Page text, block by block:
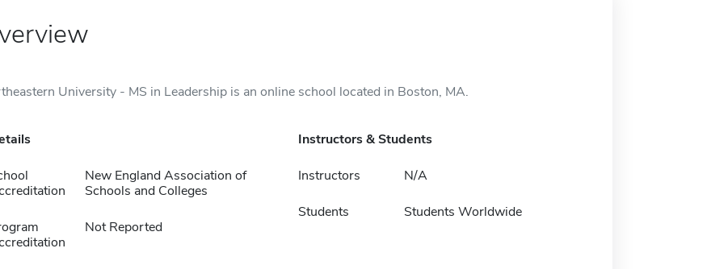
University - MS in Leadership is an online school located in Boston, MA.
New England Association of
Schools and Colleges
Not Reported
Instructors & Students
Instructors N/A
Students Students Worldwide